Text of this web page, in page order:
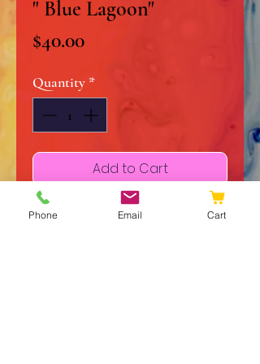
" Blue Lagoon"
$40.00Price
Quantity *
Add to Cart
Buy Now
Phone Email Cart